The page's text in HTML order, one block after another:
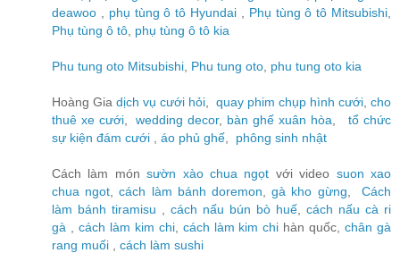
deawoo
phụ tùng ô tô Hyundai Phụ tùng ô tô Mitsubishi
Phụ tùng ô tô phụ tùng ô tô kia
Phu tung oto Mitsubishi Phu tung oto phu tung oto kia
Hoàng Gia dịch vụ cưới hỏi quay phim chụp hình cưới cho
thuê xe cưới,wedding decor, bàn ghế xuân hòa ,tổ chức
sự kiện đám cưới
áo phủ ghế phông sinh nhật
Cách làm mónsườn xào chua ngọt với video suon xao
chua ngot ,cách làm bánh doremon ,gà kho gừng ,Cách
làm bánh tiramisu
cách nấu bún bò huế
cách nấu cà ri
gà
cách làm kim chi, cách làm kim chi hàn quốc,chân gà
rang muối
cách làm sushi